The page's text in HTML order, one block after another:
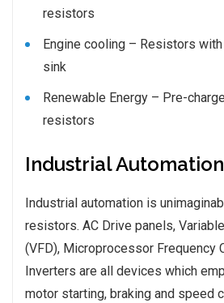
resistors
Engine cooling – Resistors
sink
Renewable Energy – Pre-
resistors
Industrial Automation
Industrial automation is
resistors. AC Drive panels,
(VFD), Microprocessor Frequency
Inverters are all devices which
motor starting, braking and speed